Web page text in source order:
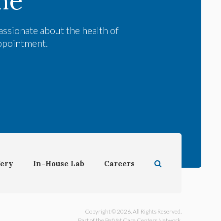
about the health of
In-House Lab Careers
Copyright © 2026. All Rights Reserved.